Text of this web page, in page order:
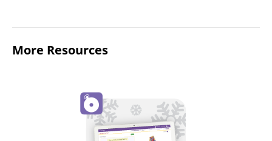
More Resources